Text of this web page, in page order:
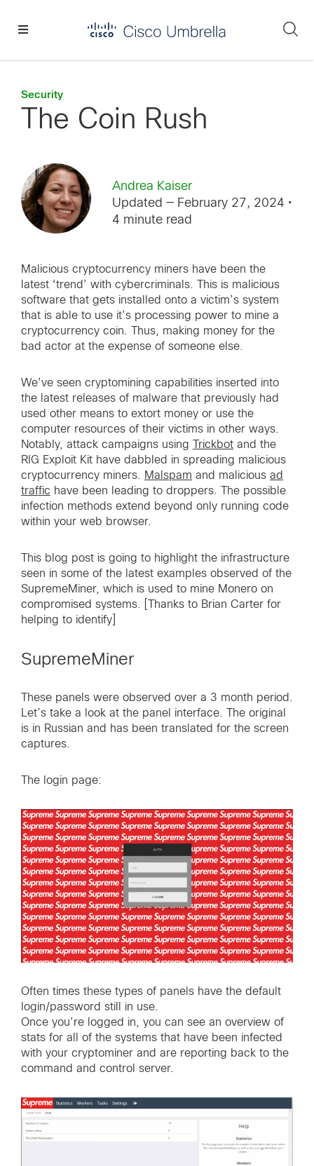
Security
The Coin Rush
Andrea Kaiser
Updated — February 27, 2024 •
4 minute read
Malicious cryptocurrency miners have been the
latest ‘trend’ with cybercriminals. This is malicious
software that gets installed onto a victim’s system
that is able to use it’s processing power to mine a
cryptocurrency coin. Thus, making money for the
bad actor at the expense of someone else.
We’ve seen cryptomining capabilities inserted into
the latest releases of malware that previously had
used other means to extort money or use the
computer resources of their victims in other ways.
Notably, attack campaigns using Trickbot and the
RIG Exploit Kit have dabbled in spreading malicious
cryptocurrency miners.
Malspam and malicious ad
traffic have been leading to droppers. The possible
infection methods extend beyond only running code
within your web browser.
This blog post is going to highlight the infrastructure
seen in some of the latest examples observed of the
SupremeMiner, which is used to mine Monero on
compromised systems. [Thanks to Brian Carter for
helping to identify]
SupremeMiner
These panels were observed over a 3 month period.
Let’s take a look at the panel interface. The original
is in Russian and has been translated for the screen
captures.
The login page:
Often times these types of panels have the default
login/password still in use.
Once you’re logged in, you can see an overview of
stats for all of the systems that have been infected
with your cryptominer and are reporting back to the
command and control server.